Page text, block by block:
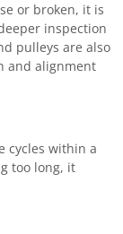
or broken, it is
inspection
pulleys are also
and alignment
cycles within a
too long, it